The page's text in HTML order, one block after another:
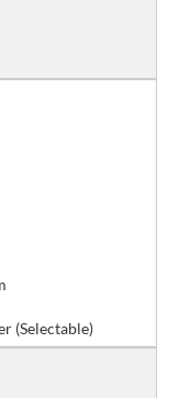
(Selectable)